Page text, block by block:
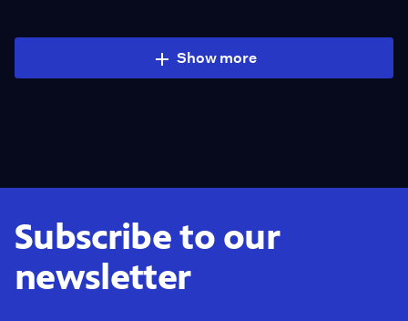
Show more
Subscribe to our
newsletter